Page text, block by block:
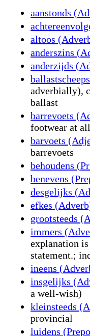
aanstonds
altoos
anderszins
anderzijds
adverbially),
ballast
barrevoets
footwear at
barvoets
barrevoets
behoudens
benevens
desgelijks
efkes
grootsteeds
immers
explanation
statement.;
ineens
insgelijks
a well-wish)
kleinsteeds
provincial
luidens